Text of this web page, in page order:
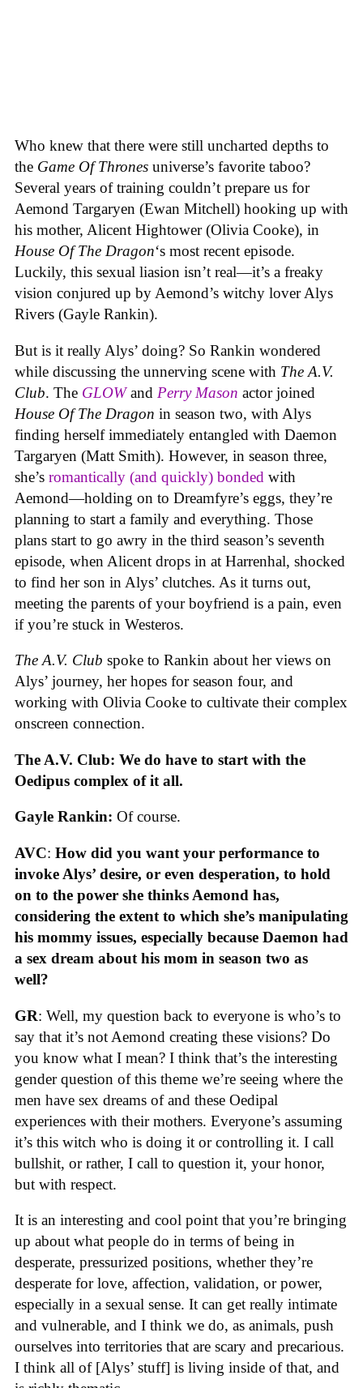
Who knew that there were still uncharted depths to
the Game Of Thrones universe’s favorite taboo?
Several years of training couldn’t prepare us for
Aemond Targaryen (Ewan Mitchell) hooking up with
his mother, Alicent Hightower (Olivia Cooke), in
House Of The Dragon‘s most recent episode.
Luckily, this sexual liasion isn’t real—it’s a freaky
vision conjured up by Aemond’s witchy lover Alys
Rivers (Gayle Rankin).
But is it really Alys’ doing? So Rankin wondered
while discussing the unnerving scene with The A.V.
Club. The GLOWand Perry Mason actor joined
House Of The Dragon in season two, with Alys
finding herself immediately entangled with Daemon
Targaryen (Matt Smith). However, in season three,
she’s romantically (and quickly) bonded with
Aemond—holding on to Dreamfyre’s eggs, they’re
planning to start a family and everything. Those
plans start to go awry in the third season’s seventh
episode, when Alicent drops in at Harrenhal, shocked
to find her son in Alys’ clutches. As it turns out,
meeting the parents of your boyfriend is a pain, even
if you’re stuck in Westeros.
The A.V. Club spoke to Rankin about her views on
Alys’ journey, her hopes for season four, and
working with Olivia Cooke to cultivate their complex
onscreen connection.
The A.V. Club: We do have to start with the
Oedipus complex of it all.
Gayle Rankin: Of course.
AVC: How did you want your performance to
invoke Alys’ desire, or even desperation, to hold
on to the power she thinks Aemond has,
considering the extent to which she’s manipulating
his mommy issues, especially because Daemon had
a sex dream about his mom in season two as
well?
GR: Well, my question back to everyone is who’s to
say that it’s not Aemond creating these visions? Do
you know what I mean? I think that’s the interesting
gender question of this theme we’re seeing where the
men have sex dreams of and these Oedipal
experiences with their mothers. Everyone’s assuming
it’s this witch who is doing it or controlling it. I call
bullshit, or rather, I call to question it, your honor,
but with respect.
It is an interesting and cool point that you’re bringing
up about what people do in terms of being in
desperate, pressurized positions, whether they’re
desperate for love, affection, validation, or power,
especially in a sexual sense. It can get really intimate
and vulnerable, and I think we do, as animals, push
ourselves into territories that are scary and precarious.
I think all of [Alys’ stuff] is living inside of that, and